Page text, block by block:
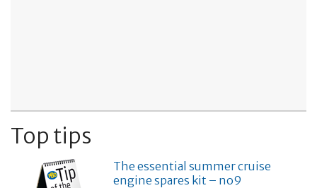
Top tips
The essential summer cruise
engine spares kit – no9